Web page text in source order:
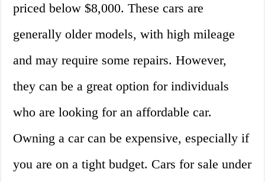
priced below $8,000. These cars are
generally older models, with high mileage
and may require some repairs. However,
they can be a great option for individuals
who are looking for an affordable car.
Owning a car can be expensive, especially if
you are on a tight budget. Cars for sale under